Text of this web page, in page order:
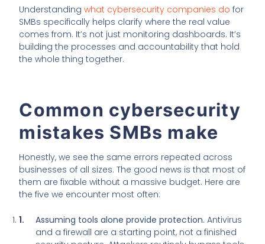
Understandingwhat cybersecurity companies do for
SMBs specifically helps clarify where the real value
comes from. It’s not just monitoring dashboards. It’s
building the processes and accountability that hold
the whole thing together.
Common cybersecurity
mistakes SMBs make
Honestly, we see the same errors repeated across
businesses of all sizes. The good news is that most of
them are fixable without a massive budget. Here are
the five we encounter most often:
Assuming tools alone provide protection. Antivirus
and a firewall are a starting point, not a finished